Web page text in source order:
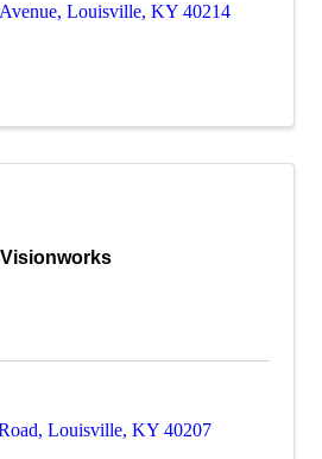
, Louisville, KY 40214
Visionworks
, Louisville, KY 40207